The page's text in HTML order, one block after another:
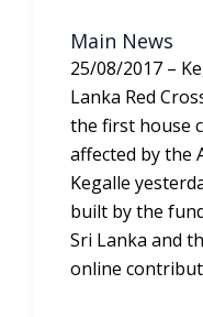
Main News
25/08/2017 –
Lanka Red
the first house
affected by the
Kegalle
built by the
Sri Lanka and
online